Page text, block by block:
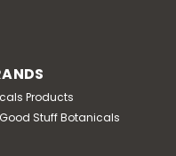
Products
Stuff Botanicals